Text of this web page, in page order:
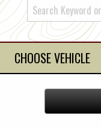
CHOOSE VEHICLE